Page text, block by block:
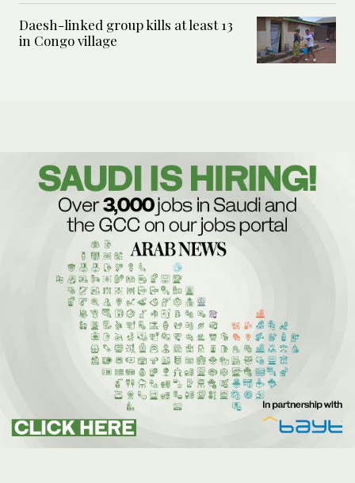
Daesh-linked group kills at least 13
in Congo village